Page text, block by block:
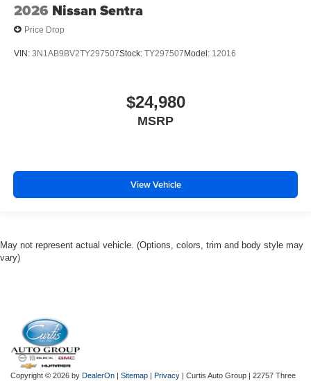
2026 Nissan Sentra
Price Drop
VIN: 3N1AB9BV2TY297507Stock: TY297507 Model: 12016
$24,980
MSRP
View Vehicle
May not represent actual vehicle. (Options, colors, trim and body style may
vary)
Copyright © 2026 by DealerOn | Sitemap | Privacy | Curtis Auto Group | 22757 Three